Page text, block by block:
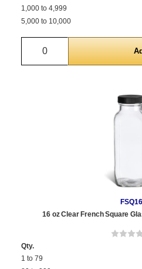
1,000 to 4,999
5,000 to 10,000
Quantity
FSQ16
16 oz Clear French Square
Qty.
1 to 79